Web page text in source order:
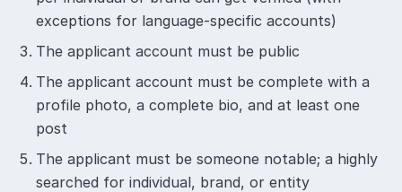
exceptions for language-specific accounts)
The applicant account must be public
The applicant account must be complete with a
profile photo, a complete bio, and at least one
post
The applicant must be someone notable; a highly
searched for individual, brand, or entity